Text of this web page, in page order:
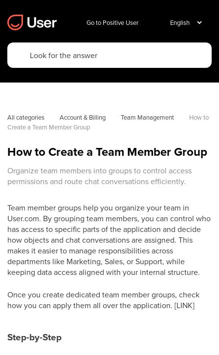
Go to Positive User
All categories Account & Billing Team Management
How to
Create a Team Member Group
How to Create a Team Member Group
Organize team members into groups to control access
permissions and route chat conversations efficiently.
Team member groups help you organize your team in
User.com. By grouping team members, you can control who
has access to specific parts of the application and decide
how objects and chat conversations are assigned. This
makes it easier to manage responsibilities across
departments like Marketing, Sales, or Support, while
keeping data access aligned with your internal structure.
Once you create dedicated team member groups, check
how you can apply them all over the application. [LINK]
Step-by-Step